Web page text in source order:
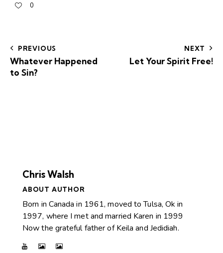
0
PREVIOUS
Whatever Happened
to Sin?
NEXT
Let Your Spirit Free!
Chris Walsh
ABOUT AUTHOR
Born in Canada in 1961, moved to Tulsa, Ok in
1997, where I met and married Karen in 1999
Now the grateful father of Keila and Jedidiah.